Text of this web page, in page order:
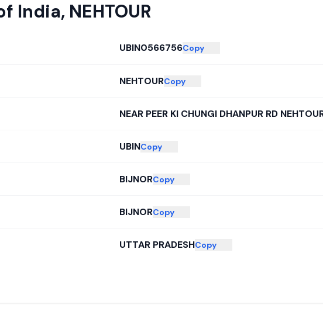
India, NEHTOUR
UBIN0566756Copy
NEHTOURCopy
NEAR PEER KI CHUNGI DHANPUR RD
UBINCopy
BIJNORCopy
BIJNORCopy
UTTAR PRADESHCopy